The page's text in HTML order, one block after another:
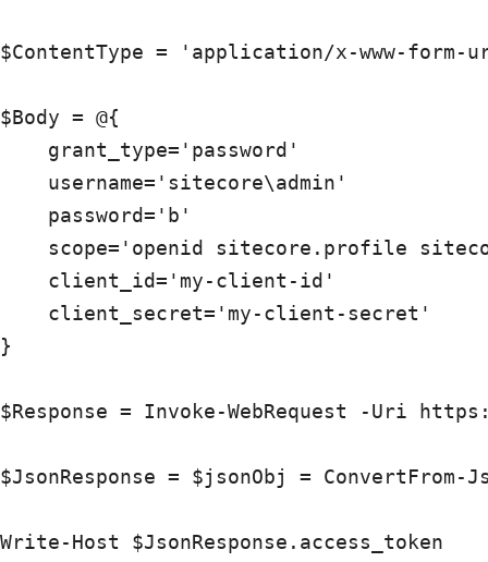
$ContentType = 'application/x-www-form-
$Body = @{
    grant_type='password'
    username='sitecore\admin'
    password='b'
scope='openid sitecore.profile
    client_id='my-client-id'
    client_secret='my-client-secret'
}
$Response = Invoke-WebRequest -Uri
$JsonResponse = $jsonObj =